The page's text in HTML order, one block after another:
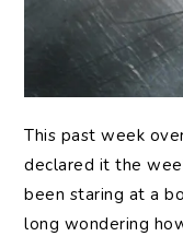
This past week
declared it the
been staring at a
long wondering